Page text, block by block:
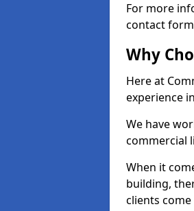
For more
contact
Why
Here at
experience
We have
commercial
When it
building,
clients